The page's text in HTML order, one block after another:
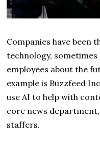
Companies have been
technology,
employees about the
example is Buzzfeed
use AI to help with
core news
staffers.